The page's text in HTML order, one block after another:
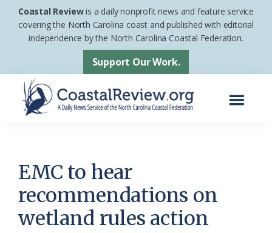
Skip
Skip
footer
Coastal Reviewis a daily nonprofit news and feature service
covering the North Carolina coast and published with editorial
independence by the North Carolina Coastal Federation.
Support Our Work.
News
Service
of
the
EMC to hear
recommendations on
wetland rules action